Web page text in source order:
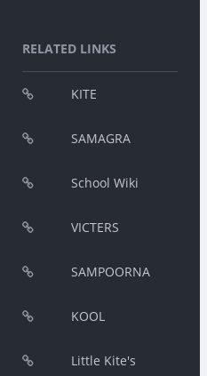
RELATED LINKS
KITE
SAMAGRA
School Wiki
VICTERS
SAMPOORNA
KOOL
Little Kite's